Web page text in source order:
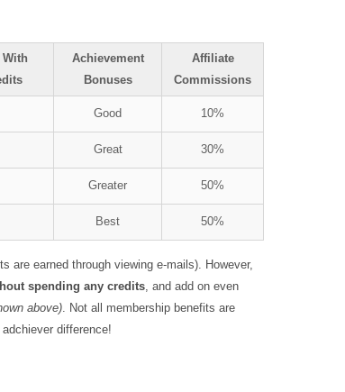
Achievement
Bonuses
Affiliate
Commissions
Good 10%
Great 30%
Greater 50%
Best 50%
are earned through viewing e-mails). However,
spending any credits, and add on even
above). Not all membership benefits are
difference!